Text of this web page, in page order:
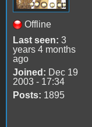
Offline
Last seen: 3
years 4 months
ago
Joined: Dec 19
2003 - 17:34
Posts: 1895